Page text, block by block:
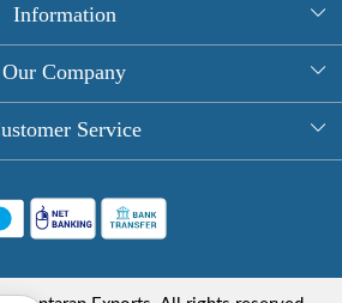
Information
About Us
Table Covers
Print Square Tablecloths
Our Company
Photo Gallery
Blog
Service
FAQ
Shipping Policy